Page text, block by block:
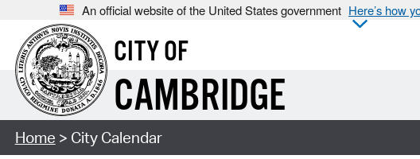
An official website of the United States government Here’s how
CITY OF
CAMBRIDGE
Home > City Calendar